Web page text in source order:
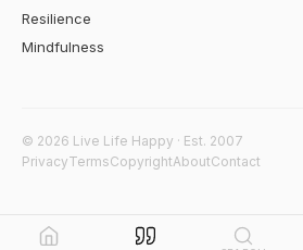
Resilience
Mindfulness
© 2026 Live Life Happy · Est. 2007
PrivacyTermsCopyrightAboutContact